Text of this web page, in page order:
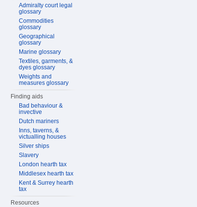
Admiralty court legal
glossary
Commodities
glossary
Geographical
glossary
Marine glossary
Textiles, garments, &
dyes glossary
Weights and
measures glossary
Finding aids
Bad behaviour &
invective
Dutch mariners
Inns, taverns, &
victualling houses
Silver ships
Slavery
London hearth tax
Middlesex hearth tax
Kent & Surrey hearth
tax
Resources